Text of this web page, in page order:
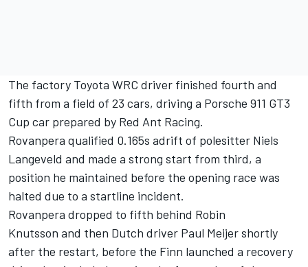
The factory Toyota WRC driver finished fourth and
fifth from a field of 23 cars, driving a Porsche 911 GT3
Cup car prepared by Red Ant Racing.
Rovanpera qualified 0.165s adrift of polesitter Niels
Langeveld and made a strong start from third, a
position he maintained before the opening race was
halted due to a startline incident.
Rovanpera dropped to fifth behind Robin
Knutsson and then Dutch driver Paul Meijer shortly
after the restart, before the Finn launched a recovery